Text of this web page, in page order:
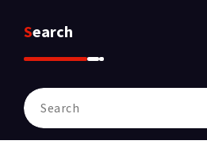
Search
Search
for: